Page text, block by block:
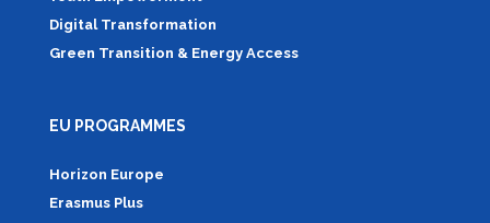
Digital Transformation
Green Transition & Energy Access
EU PROGRAMMES
Horizon Europe
Erasmus Plus